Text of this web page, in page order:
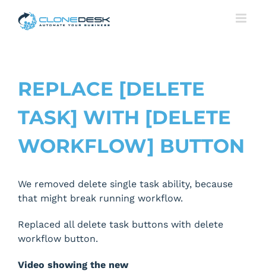
REPLACE [DELETE
TASK] WITH [DELETE
WORKFLOW] BUTTON
We removed delete single task ability, because
that might break running workflow.
Replaced all delete task buttons with delete
workflow button.
Video showing the new